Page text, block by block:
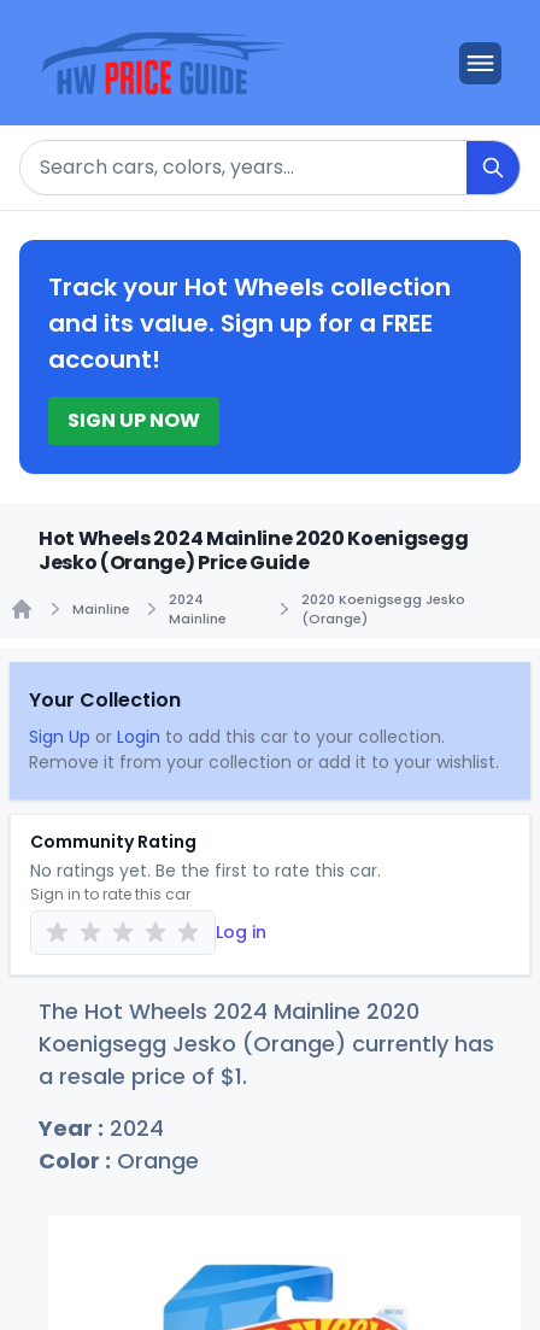
Search
Track your Hot Wheels collection
and its value. Sign up for a FREE
account!
SIGN UP NOW
Hot Wheels 2024 Mainline 2020 Koenigsegg
Jesko (Orange) Price Guide
Mainline
2024
Mainline
2020 Koenigsegg Jesko
(Orange)
Your Collection
Sign Up or Login to add this car to your collection.
Remove it from your collection or add it to your wishlist.
Community Rating
No ratings yet. Be the first to rate this car.
Sign in to rate this car
Log in
The Hot Wheels 2024 Mainline 2020
Koenigsegg Jesko (Orange) currently has
a resale price of $1.
Year : 2024
Color : Orange